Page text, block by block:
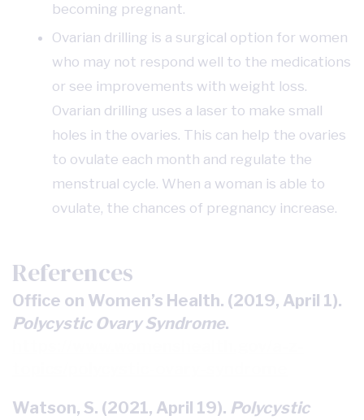
becoming pregnant.
Ovarian drilling is a surgical option for women
who may not respond well to the medications
or see improvements with weight loss.
Ovarian drilling uses a laser to make small
holes in the ovaries. This can help the ovaries
to ovulate each month and regulate the
menstrual cycle. When a woman is able to
ovulate, the chances of pregnancy increase.
References
Office on Women’s Health. (2019, April 1).
Polycystic Ovary Syndrome.
Watson, S. (2021, April 19). Polycystic